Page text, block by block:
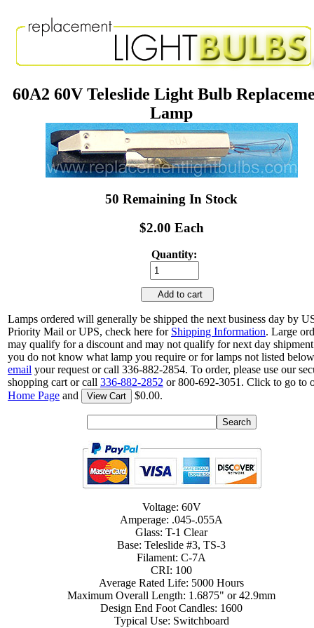
60A2 60V Teleslide Light Bulb
Lamp
50 Remaining In Stock
$2.00 Each
Quantity:
Add to cart
Lamps ordered will generally be shipped the next business day by
Priority Mail or UPS, check here for Shipping Information. Large
may qualify for a discount and may not qualify for next day
you do not know what lamp you require or for lamps not listed
email your request or call 336-882-2854. To order, please use our
shopping cart or call 336-882-2852 or 800-692-3051. Click to go to
Home Page and View Cart $0.00.
Voltage: 60V
Amperage: .045-.055A
Glass: T-1 Clear
Base: Teleslide #3, TS-3
Filament: C-7A
CRI: 100
Average Rated Life: 5000 Hours
Maximum Overall Length: 1.6875" or 42.9mm
Design End Foot Candles: 1600
Typical Use: Switchboard